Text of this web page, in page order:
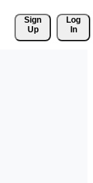
Sign
Up
Log
In